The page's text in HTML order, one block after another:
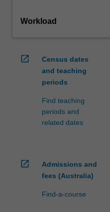
Workload
open_in_new
Census dates
and teaching
periods
Find teaching
periods and
related dates
open_in_new
Admissions and
fees (Australia)
Find-a-course